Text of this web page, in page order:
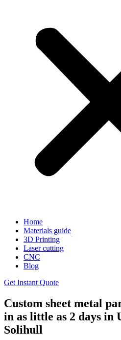
Home
Materials guide
3D Printing
Laser cutting
CNC
Blog
Get Instant Quote
Custom sheet metal
in as little as 2 days in
Solihull